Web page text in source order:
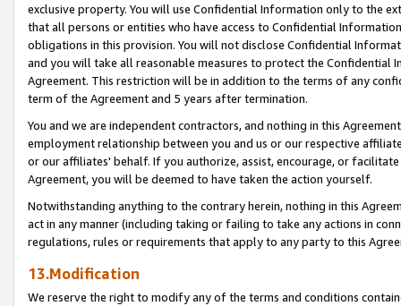
exclusive property. You will use Confidential Information only to the
that all persons or entities who have access to Confidential
obligations in this provision. You will not disclose Confidential
and you will take all reasonable measures to protect the Confidential
Agreement. This restriction will be in addition to the terms of any
term of the Agreement and 5 years after termination.
You and we are independent contractors, and nothing in this
employment relationship between you and us or our respective
or our affiliates' behalf. If you authorize, assist, encourage, or
Agreement, you will be deemed to have taken the action yourself.
Notwithstanding anything to the contrary herein, nothing in this
act in any manner (including taking or failing to take any actions in
regulations, rules or requirements that apply to any party to this
13.Modification
We reserve the right to modify any of the terms and conditions